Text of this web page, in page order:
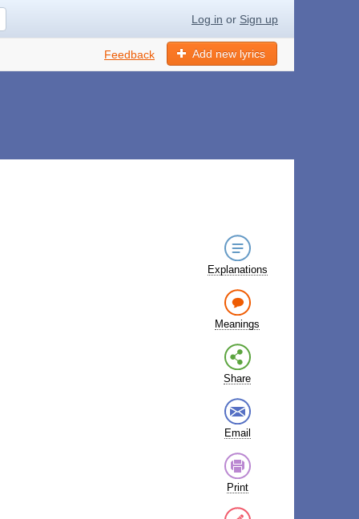
Log in or Sign up
Add new lyrics
Feedback
Explanations
Meanings
Share
Email
Print